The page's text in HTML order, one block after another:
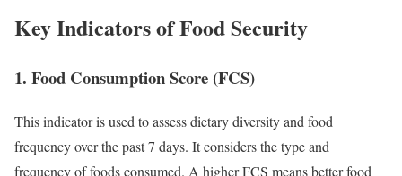
Key Indicators of Food Security
1. Food Consumption Score (FCS)
This indicator is used to assess dietary diversity and food
frequency over the past 7 days. It considers the type and
frequency of foods consumed. A higher FCS means better food